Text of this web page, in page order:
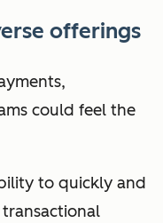
offerings
could feel the
to quickly and